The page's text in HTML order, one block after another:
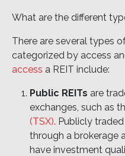
What are the different
There are several types
categorized by access
access a REIT include:
Public REITs are
exchanges, such as
(TSX). Publicly
through a brokerage
have investment